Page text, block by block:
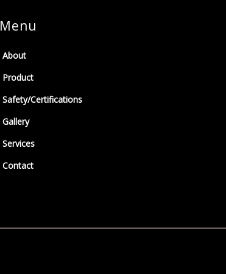
Menu
About
Product
Safety/Certifications
Gallery
Services
Contact